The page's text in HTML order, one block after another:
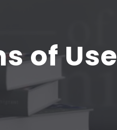
of Use